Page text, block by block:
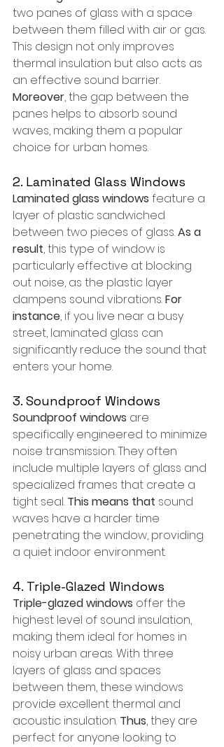
two panes of glass with a space
between them filled with air or gas.
This design not only improves
thermal insulation but also acts as
an effective sound barrier.
Moreover, the gap between the
panes helps to absorb sound
waves, making them a popular
choice for urban homes.
2. Laminated Glass Windows
Laminated glass windows feature a
layer of plastic sandwiched
between two pieces of glass. As a
result, this type of window is
particularly effective at blocking
out noise, as the plastic layer
dampens sound vibrations. For
instance, if you live near a busy
street, laminated glass can
significantly reduce the sound that
enters your home.
3. Soundproof Windows
Soundproof windows are
specifically engineered to minimize
noise transmission. They often
include multiple layers of glass and
specialized frames that create a
tight seal. This means that sound
waves have a harder time
penetrating the window, providing
a quiet indoor environment.
4. Triple-Glazed Windows
Triple-glazed windows offer the
highest level of sound insulation,
making them ideal for homes in
noisy urban areas. With three
layers of glass and spaces
between them, these windows
provide excellent thermal and
acoustic insulation. Thus, they are
perfect for anyone looking to